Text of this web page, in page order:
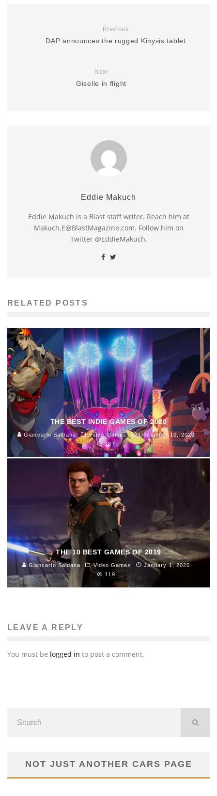
Previous
DAP announces the rugged Kinysis tablet
Next
Giselle in flight
Eddie Makuch
Eddie Makuch is a Blast staff writer. Reach him at
Makuch.E@BlastMagazine.com. Follow him on
Twitter @EddieMakuch.
RELATED POSTS
THE BEST INDIE GAMES OF 2020
Giancarlo Saldana Video Games
December 10, 2020
187
THE 10 BEST GAMES OF 2019
Giancarlo Saldana Video Games
January 1, 2020
119
LEAVE A REPLY
You must be logged in to post a comment.
NOT JUST ANOTHER CARS PAGE